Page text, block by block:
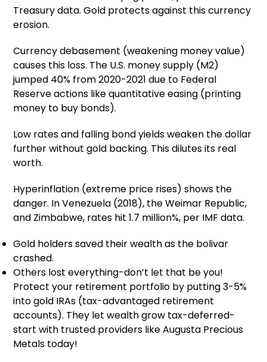
Treasury data. Gold protects against this currency
erosion.
Currency debasement (weakening money value)
causes this loss. The U.S. money supply (M2)
jumped 40% from 2020-2021 due to Federal
Reserve actions like quantitative easing (printing
money to buy bonds).
Low rates and falling bond yields weaken the dollar
further without gold backing. This dilutes its real
worth.
Hyperinflation (extreme price rises) shows the
danger. In Venezuela (2018), the Weimar Republic,
and Zimbabwe, rates hit 1.7 million%, per IMF data.
Gold holders saved their wealth as the bolivar
crashed.
Others lost everything-don’t let that be you!
Protect your retirement portfolio by putting 3-5%
into gold IRAs (tax-advantaged retirement
accounts). They let wealth grow tax-deferred-
start with trusted providers like Augusta Precious
Metals today!